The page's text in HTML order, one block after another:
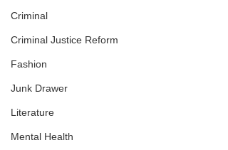
Criminal
Criminal Justice Reform
Fashion
Junk Drawer
Literature
Mental Health